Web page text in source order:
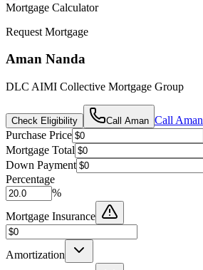
Mortgage Calculator
Request Mortgage
Aman Nanda
DLC AIMI Collective Mortgage Group
Check Eligibility Call Aman Call Aman
Purchase Price
Mortgage Total
Down Payment
Percentage
%
Mortgage Insurance
Amortization